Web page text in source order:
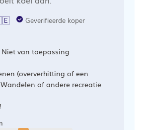
Geverifieerde koper
Niet van toepassing
(oververhitting of een
of andere recreatie